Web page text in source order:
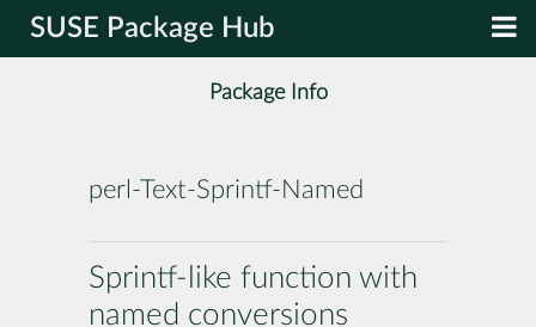
SUSE Package Hub
Package Info
perl-Text-Sprintf-Named
Sprintf-like function with
named conversions